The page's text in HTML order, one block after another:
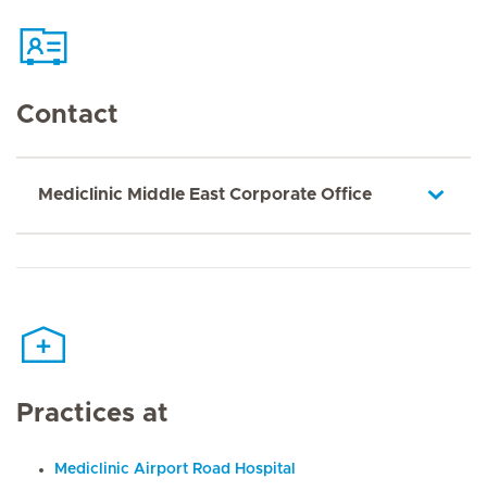
Contact
Mediclinic Middle East Corporate Office
Practices at
Mediclinic Airport Road Hospital